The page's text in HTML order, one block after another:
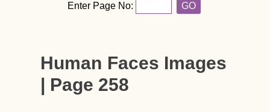
Enter Page No: GO
Human Faces Images
| Page 258